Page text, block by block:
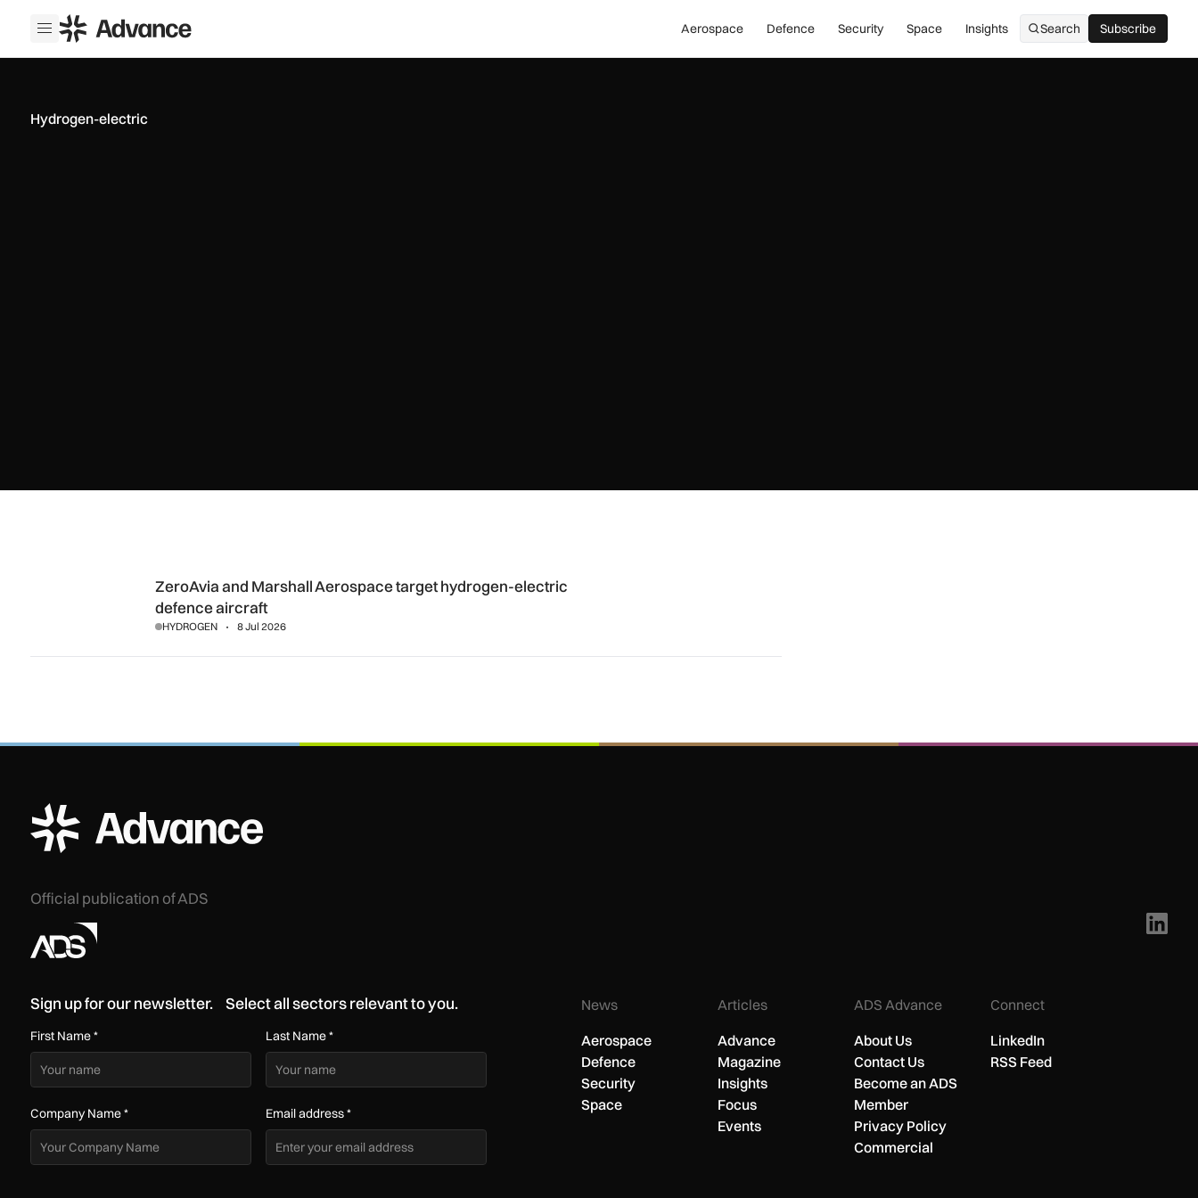
Open menu
ADS Advance Aerospace Defence Security Space Insights Search Subscribe
Subscribe
Hydrogen-electric
ZeroAvia and Marshall Aerospace target hydrogen-electric defence aircraft
ZeroAvia and Marshall Aerospace target hydrogen-electric
defence aircraft
HYDROGEN 8 Jul 2026
ADS Advance Logo
Official publication of ADS
Sign up for our newsletter. Select all sectors relevant to you.
First Name* Last Name*
Company Name* Email address*
News
Aerospace
Defence
Security
Space
Articles
Advance
Magazine
Insights
Focus
Events
ADS Advance
About Us
Contact Us
Become an ADS
Member
Privacy Policy
Commercial
Connect
LinkedIn
RSS Feed